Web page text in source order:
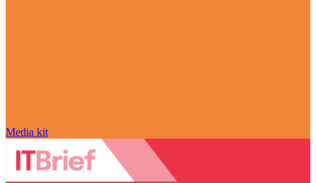
Media kit